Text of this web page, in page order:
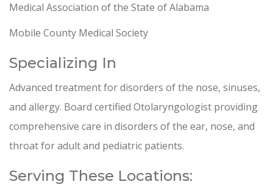
Medical Association of the State of Alabama
Mobile County Medical Society
Specializing In
Advanced treatment for disorders of the nose, sinuses,
and allergy. Board certified Otolaryngologist providing
comprehensive care in disorders of the ear, nose, and
throat for adult and pediatric patients.
Serving These Locations: